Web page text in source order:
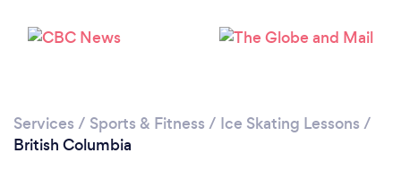
Services / Sports & Fitness / Ice Skating Lessons /
British Columbia